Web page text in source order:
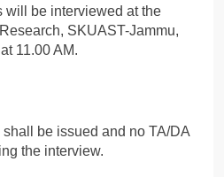
be interviewed at the
SKUAST-Jammu,
11.00 AM.
be issued and no TA/DA
the interview.